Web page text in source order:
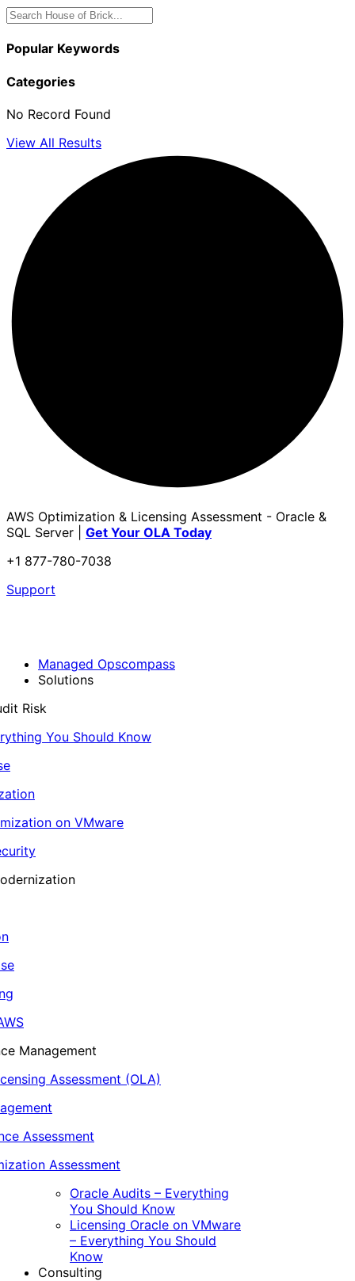
Popular Keywords
Categories
No Record Found
View All Results
AWS Optimization & Licensing Assessment - Oracle &
SQL Server | Get Your OLA Today
+1 877-780-7038
Support
Managed Opscompass
Solutions
Risk
You Should Know
on VMware
Management
Assessment (OLA)
Assessment
Assessment
Oracle Audits – Everything
You Should Know
Licensing Oracle on VMware
– Everything You Should
Know
Consulting